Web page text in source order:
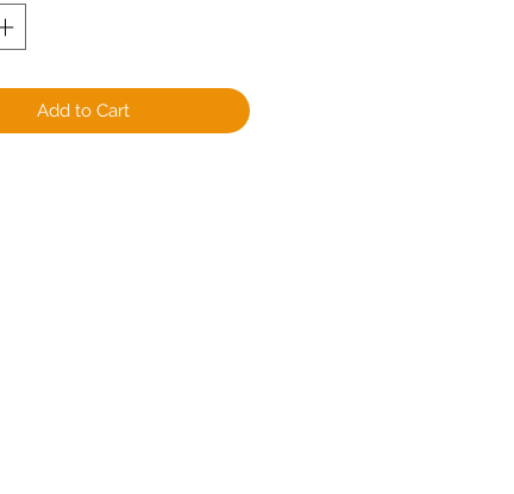
Add to Cart